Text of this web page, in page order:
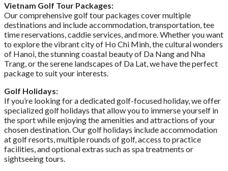
Vietnam Golf Tour Packages:
Our comprehensive golf tour packages cover multiple
destinations and include accommodation, transportation, tee
time reservations, caddie services, and more. Whether you want
to explore the vibrant city of Ho Chi Minh, the cultural wonders
of Hanoi, the stunning coastal beauty of Da Nang and Nha
Trang, or the serene landscapes of Da Lat, we have the perfect
package to suit your interests.
Golf Holidays:
If you’re looking for a dedicated golf-focused holiday, we offer
specialized golf holidays that allow you to immerse yourself in
the sport while enjoying the amenities and attractions of your
chosen destination. Our golf holidays include accommodation
at golf resorts, multiple rounds of golf, access to practice
facilities, and optional extras such as spa treatments or
sightseeing tours.